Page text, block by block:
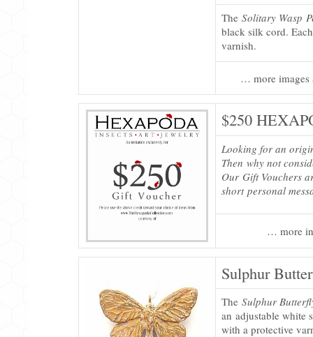
The Solitary Wasp
black silk cord.
varnish.
… more images
$250
Looking for an
Then why not
Our Gift Vouchers
short personal
… more
Sulphur
The Sulphur
an adjustable white
with a protective